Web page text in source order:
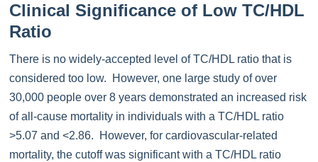
Clinical Significance of Low TC/HDL
Ratio
There is no widely-accepted level of TC/HDL ratio that is
considered too low. However, one large study of over
30,000 people over 8 years demonstrated an increased risk
of all-cause mortality in individuals with a TC/HDL ratio
>5.07 and <2.86. However, for cardiovascular-related
mortality, the cutoff was significant with a TC/HDL ratio